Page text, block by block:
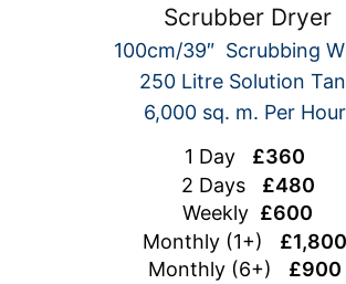
Scrubber Dryer
100cm/39″ Scrubbing
250 Litre Solution
6,000 sq. m. Per Hour
1 Day £360
2 Days £480
Weekly £600
Monthly (1+) £1,800
Monthly (6+) £900